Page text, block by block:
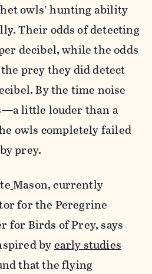
owls’ hunting ability
Their odds of detecting
decibel, while the odds
prey they did detect
By the time noise
little louder than a
owls completely failed
prey.
Mason, currently
for the Peregrine
for Birds of Prey, says
byearly studies
that the flying